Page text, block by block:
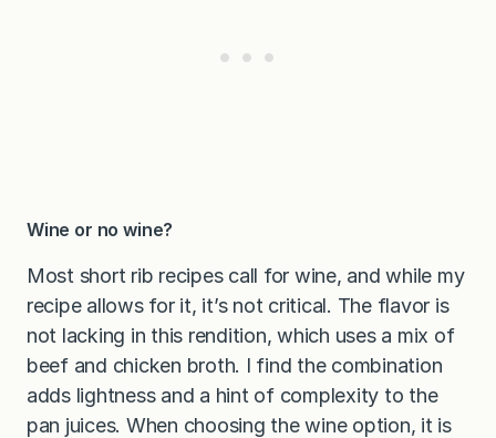
Wine or no wine?
Most short rib recipes call for wine, and while my
recipe allows for it, it’s not critical. The flavor is
not lacking in this rendition, which uses a mix of
beef and chicken broth. I find the combination
adds lightness and a hint of complexity to the
pan juices. When choosing the wine option, it is